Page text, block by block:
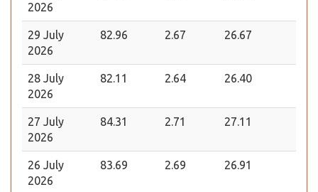
2026
29 July
2026
82.96 2.67 26.67
28 July
2026
82.11 2.64 26.40
27 July
2026
84.31 2.71 27.11
26 July
2026
83.69 2.69 26.91